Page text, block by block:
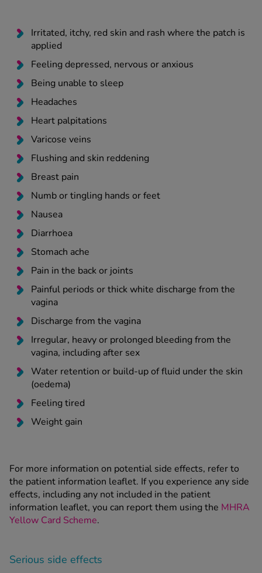
Irritated, itchy, red skin and rash where the patch is
applied
Feeling depressed, nervous or anxious
Being unable to sleep
Headaches
Heart palpitations
Varicose veins
Flushing and skin reddening
Breast pain
Numb or tingling hands or feet
Nausea
Diarrhoea
Stomach ache
Pain in the back or joints
Painful periods or thick white discharge from the
vagina
Discharge from the vagina
Irregular, heavy or prolonged bleeding from the
vagina, including after sex
Water retention or build-up of fluid under the skin
(oedema)
Feeling tired
Weight gain
For more information on potential side effects, refer to
the patient information leaflet. If you experience any side
effects, including any not included in the patient
information leaflet, you can report them using the MHRA
Yellow Card Scheme.
Serious side effects